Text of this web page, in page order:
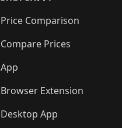
Price Comparison
Compare Prices
App
Browser Extension
Desktop App